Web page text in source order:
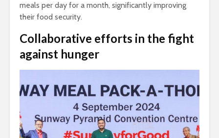
meals per day for a month, significantly improving
their food security.
Collaborative efforts in the fight
against hunger